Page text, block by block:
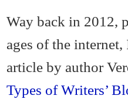
Way back in 2012,
ages of the
article by author
Types of Writers’